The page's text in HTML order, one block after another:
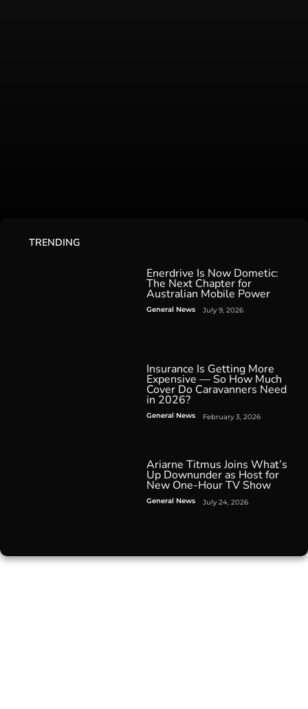
TRENDING
Enerdrive Is Now Dometic:
The Next Chapter for
Australian Mobile Power
General News July 9, 2026
Insurance Is Getting More
Expensive — So How Much
Cover Do Caravanners Need
in 2026?
General News February 3, 2026
Ariarne Titmus Joins What’s
Up Downunder as Host for
New One-Hour TV Show
General News July 24, 2026